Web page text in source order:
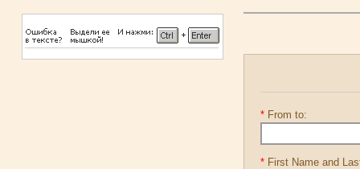
* From to:
* First Name and